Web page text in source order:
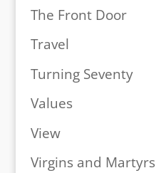
The Front Door
Travel
Turning Seventy
Values
View
Virgins and Martyrs